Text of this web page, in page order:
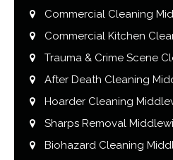
Commercial Cleaning
Commercial Kitchen
Trauma & Crime Scene
After Death Cleaning
Hoarder Cleaning
Sharps Removal
Biohazard Cleaning